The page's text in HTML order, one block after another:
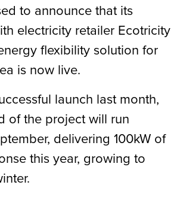
to announce that its
electricity retailer Ecotricity
flexibility solution for
is now live.
launch last month,
of the project will run
delivering 100kW of
this year, growing to